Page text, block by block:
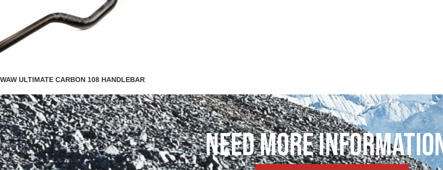
WAW ULTIMATE CARBON 108 HANDLEBAR
Need more